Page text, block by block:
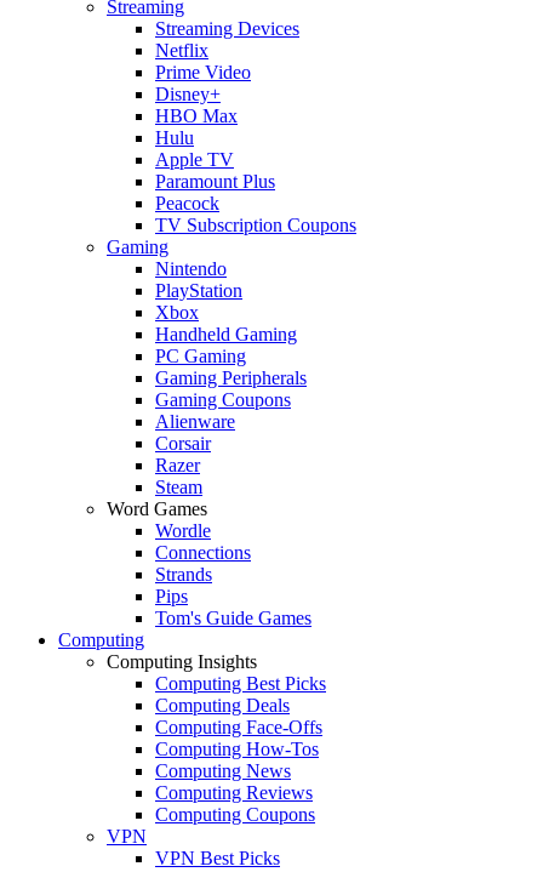
Streaming
Streaming Devices
Netflix
Prime Video
Disney+
HBO Max
Hulu
Apple TV
Paramount Plus
Peacock
TV Subscription Coupons
Gaming
Nintendo
PlayStation
Xbox
Handheld Gaming
PC Gaming
Gaming Peripherals
Gaming Coupons
Alienware
Corsair
Razer
Steam
Word Games
Wordle
Connections
Strands
Pips
Tom's Guide Games
Computing
Computing Insights
Computing Best Picks
Computing Deals
Computing Face-Offs
Computing How-Tos
Computing News
Computing Reviews
Computing Coupons
VPN
VPN Best Picks